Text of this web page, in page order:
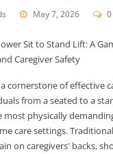
May 7, 2026
cornerstone of effective
from a seated to a
most physically
care settings.
on caregivers' backs,